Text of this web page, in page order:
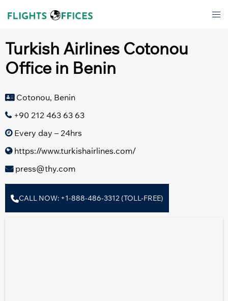
Turkish Airlines Cotonou
Office in Benin
Cotonou, Benin
+90 212 463 63 63
Every day – 24hrs
https://www.turkishairlines.com/
press@thy.com
CALL NOW: +1-888-486-3312 (TOLL-FREE)